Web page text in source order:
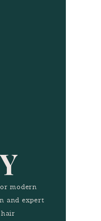
modern
and expert
hair